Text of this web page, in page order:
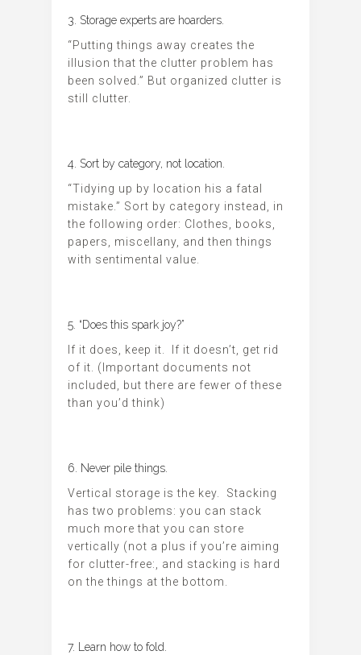
3. Storage experts are hoarders.
“Putting things away creates the
illusion that the clutter problem has
been solved.” But organized clutter is
still clutter.
4. Sort by category, not location.
“Tidying up by location his a fatal
mistake.” Sort by category instead, in
the following order: Clothes, books,
papers, miscellany, and then things
with sentimental value.
5. “Does this spark joy?”
If it does, keep it. If it doesn’t, get rid
of it. (Important documents not
included, but there are fewer of these
than you’d think)
6. Never pile things.
Vertical storage is the key. Stacking
has two problems: you can stack
much more that you can store
vertically (not a plus if you’re aiming
for clutter-free:, and stacking is hard
on the things at the bottom.
7. Learn how to fold.